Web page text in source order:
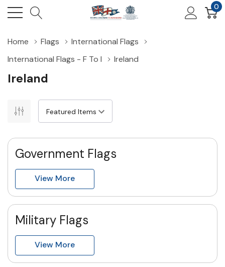
0
Home Flags
International Flags
International Flags - F To I
Ireland
Ireland
Government Flags
View More
Military Flags
View More